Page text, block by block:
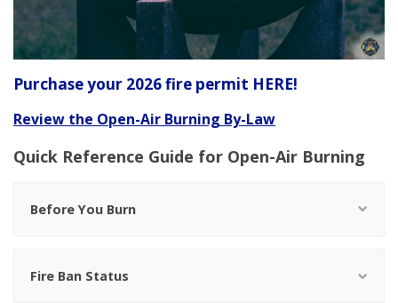
Purchase your 2026 fire permit HERE!
Review the Open-Air Burning By-Law
Quick Reference Guide for Open-Air Burning
Before You Burn
Fire Ban Status